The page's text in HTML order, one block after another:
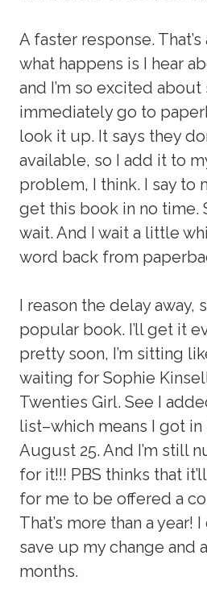
A faster response.
what happens is I hear
and I’m so excited
immediately go to
look it up. It says they
available, so I add it to
problem, I think. I say to
get this book in no time.
wait. And I wait a little
word back from
I reason the delay away,
popular book. I’ll get it
pretty soon, I’m sitting
waiting for Sophie
Twenties Girl. See I
list–which means I got
August 25. And I’m still
for it!!! PBS thinks that
for me to be offered a
That’s more than a
save up my change and
months.